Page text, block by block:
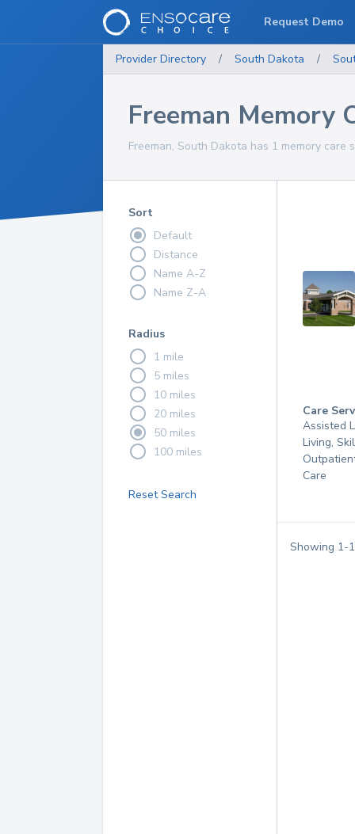
Provider Directory / South Dakota /
Freeman Memory
Freeman, South Dakota has 1 memory
Sort
Default
Distance
Name A-Z
Name Z-A
Radius
1 mile
5 miles
10 miles
20 miles
50 miles
100 miles
Reset Search
Care
Assisted
Living,
Care
Showing 1-1
Request Demo